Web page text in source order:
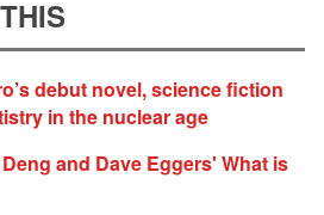
debut novel, science fiction
in the nuclear age
and Dave Eggers' What is